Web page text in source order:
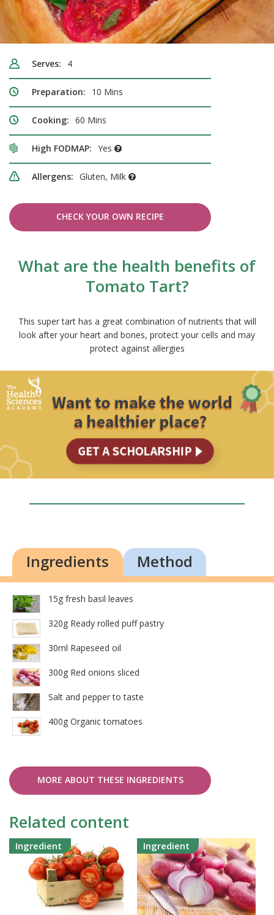
Serves: 4
Preparation: 10 Mins
Cooking: 60 Mins
High FODMAP: Yes
Allergens: Gluten, Milk
CHECK YOUR OWN RECIPE
What are the health benefits of
Tomato Tart?
This super tart has a great combination of nutrients that will
look after your heart and bones, protect your cells and may
protect against allergies
Ingredients Method
15g fresh basil leaves
320g Ready rolled puff pastry
30ml Rapeseed oil
300g Red onions sliced
Salt and pepper to taste
400g Organic tomatoes
MORE ABOUT THESE INGREDIENTS
Related content
Ingredient Ingredient